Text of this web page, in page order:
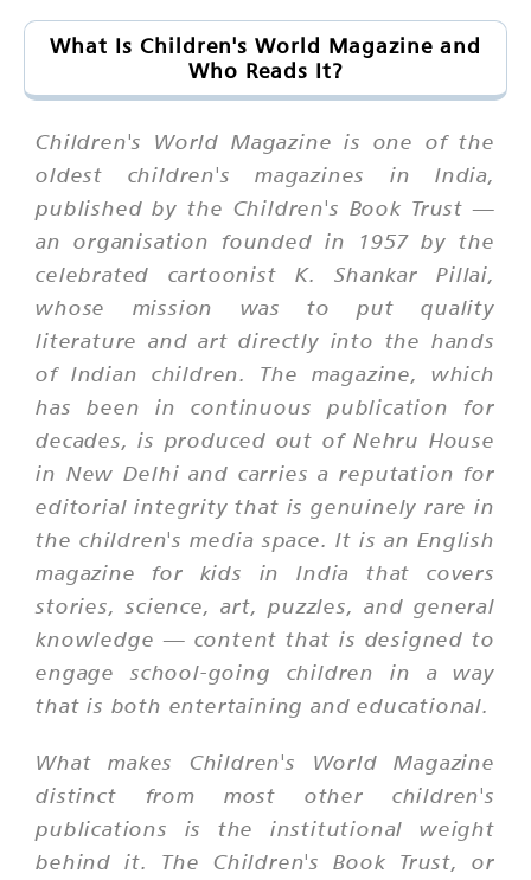
What Is Children's World Magazine and
Who Reads It?
Children's World Magazine is one of the
oldest children's magazines in India,
published by the Children's Book Trust —
an organisation founded in 1957 by the
celebrated cartoonist K. Shankar Pillai,
whose mission was to put quality
literature and art directly into the hands
of Indian children. The magazine, which
has been in continuous publication for
decades, is produced out of Nehru House
in New Delhi and carries a reputation for
editorial integrity that is genuinely rare in
the children's media space. It is an English
magazine for kids in India that covers
stories, science, art, puzzles, and general
knowledge — content that is designed to
engage school-going children in a way
that is both entertaining and educational.
What makes Children's World Magazine
distinct from most other children's
publications is the institutional weight
behind it. The Children's Book Trust, or